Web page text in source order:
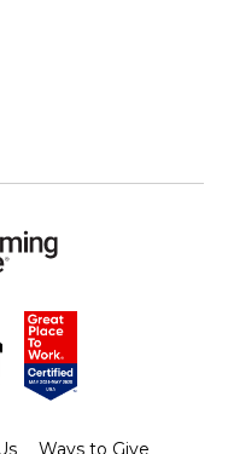
Ways to Give